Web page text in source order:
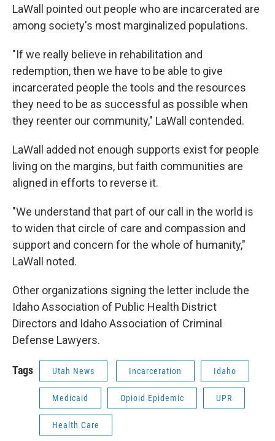
LaWall pointed out people who are incarcerated are
among society's most marginalized populations.
"If we really believe in rehabilitation and
redemption, then we have to be able to give
incarcerated people the tools and the resources
they need to be as successful as possible when
they reenter our community," LaWall contended.
LaWall added not enough supports exist for people
living on the margins, but faith communities are
aligned in efforts to reverse it.
"We understand that part of our call in the world is
to widen that circle of care and compassion and
support and concern for the whole of humanity,"
LaWall noted.
Other organizations signing the letter include the
Idaho Association of Public Health District
Directors and Idaho Association of Criminal
Defense Lawyers.
Tags Utah News Incarceration Idaho
Medicaid Opioid Epidemic UPR
Health Care